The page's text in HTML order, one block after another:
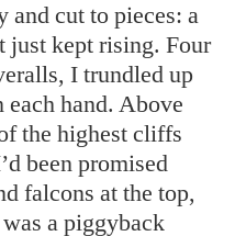
and cut to pieces: a
just kept rising. Four
I trundled up
each hand. Above
the highest cliffs
been promised
falcons at the top,
a piggyback